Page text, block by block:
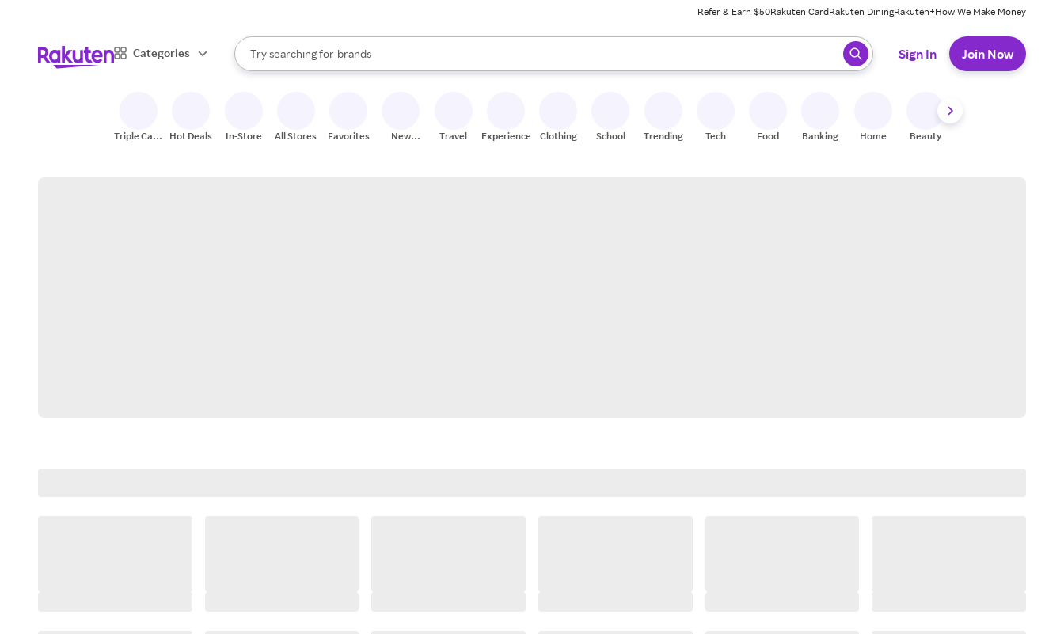
Refer & Earn $50Rakuten CardRakuten DiningRakuten+How We Make Money
Categories
Search Rakuten
Try searching for
stores
brands
groceries
When autocomplete results are available, use the up and down arrow keys to review results. When ready, press enter to select.
Sign In Join Now
Triple Cash
Hot Deals In-Store All Stores Favorites
New
Travel Experiences Clothing School Trending Tech Food Banking Home Beauty